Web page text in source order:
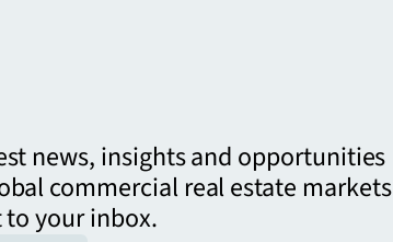
news, insights and opportunities
commercial real estate markets
your inbox.